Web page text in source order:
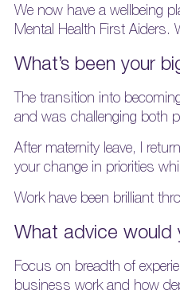
We now have a wellbeing
Mental Health First Aiders.
What’s been your
The transition into
and was challenging both
After maternity leave, I
your change in priorities
Work have been brilliant
What advice would
Focus on breadth of
business work and how